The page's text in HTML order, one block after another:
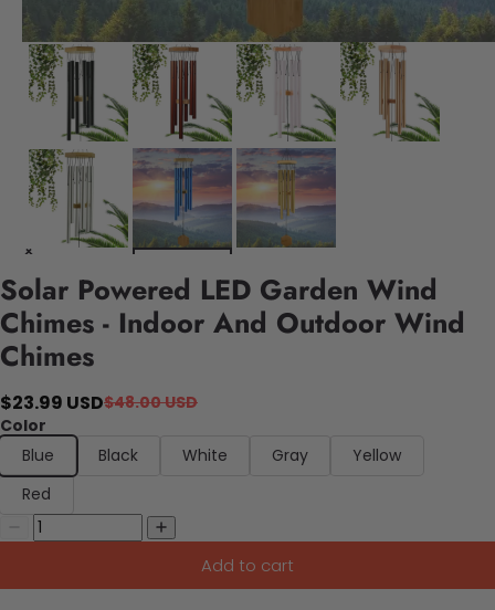
Solar Powered LED Garden Wind
Chimes - Indoor And Outdoor Wind
Chimes
$23.99 USD$48.00 USD
Color
Blue
Black White Gray
Yellow
Red
Add to cart